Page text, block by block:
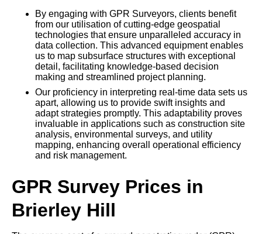
By engaging with GPR Surveyors, clients benefit
from our utilisation of cutting-edge geospatial
technologies that ensure unparalleled accuracy in
data collection. This advanced equipment enables
us to map subsurface structures with exceptional
detail, facilitating knowledge-based decision
making and streamlined project planning.
Our proficiency in interpreting real-time data sets us
apart, allowing us to provide swift insights and
adapt strategies promptly. This adaptability proves
invaluable in applications such as construction site
analysis, environmental surveys, and utility
mapping, enhancing overall operational efficiency
and risk management.
GPR Survey Prices in
Brierley Hill